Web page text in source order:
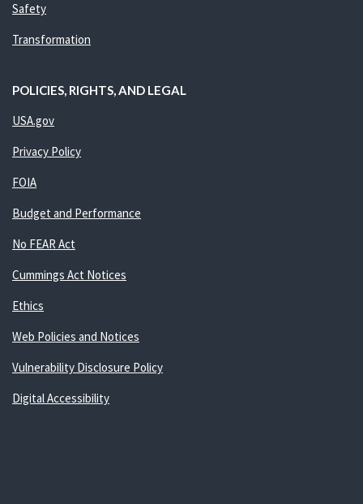
Safety
Transformation
POLICIES, RIGHTS, AND LEGAL
USA.gov
Privacy Policy
FOIA
Budget and Performance
No FEAR Act
Cummings Act Notices
Ethics
Web Policies and Notices
Vulnerability Disclosure Policy
Digital Accessibility